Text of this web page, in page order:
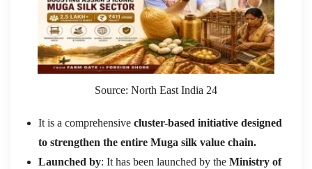
Source: North East India 24
It is a comprehensive cluster-based initiative designed
to strengthen the entire Muga silk value chain.
Launched by: It has been launched by the Ministry of